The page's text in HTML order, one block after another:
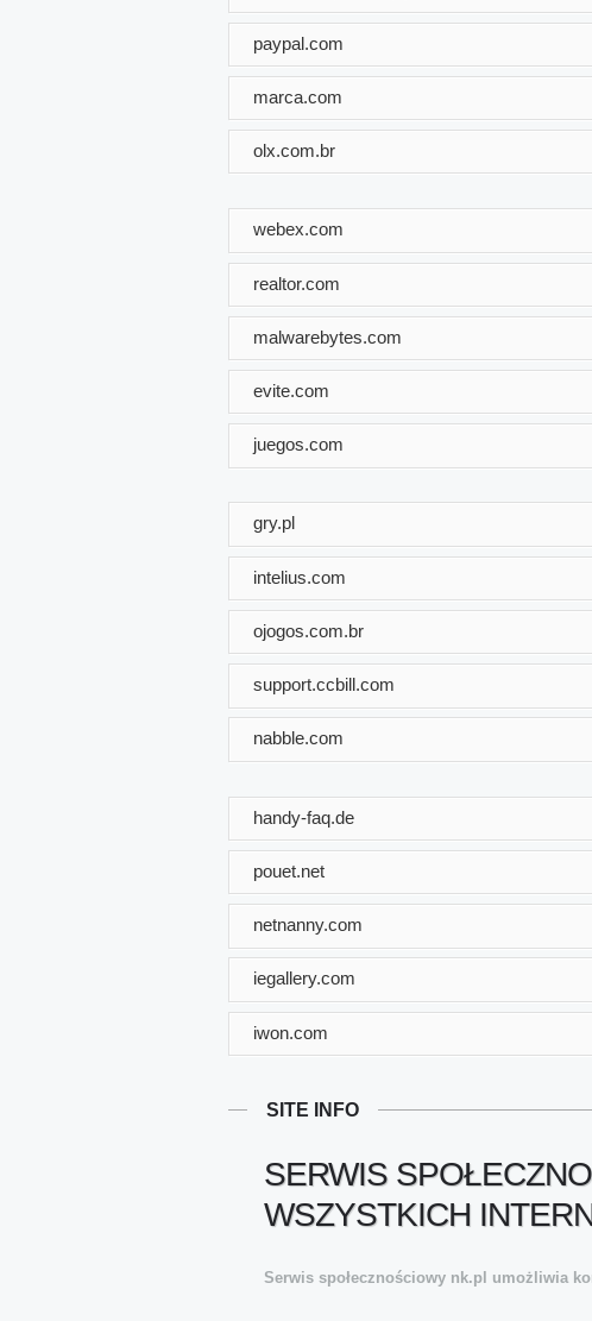
paypal.com
marca.com
olx.com.br
webex.com
realtor.com
malwarebytes.com
evite.com
juegos.com
gry.pl
intelius.com
ojogos.com.br
support.ccbill.com
nabble.com
handy-faq.de
pouet.net
netnanny.com
iegallery.com
iwon.com
SITE INFO
SERWIS
WSZYSTKICH
Serwis społecznościowy nk.pl umożliwia